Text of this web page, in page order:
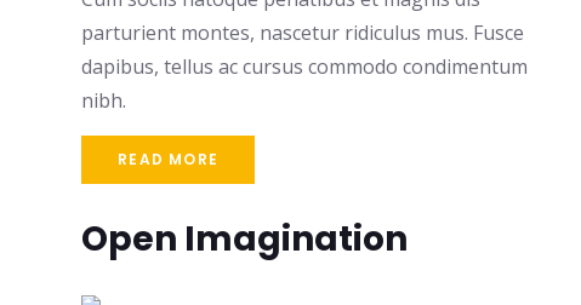
parturient montes, nascetur ridiculus mus. Fusce
dapibus, tellus ac cursus commodo condimentum
nibh.
READ MORE
Open Imagination